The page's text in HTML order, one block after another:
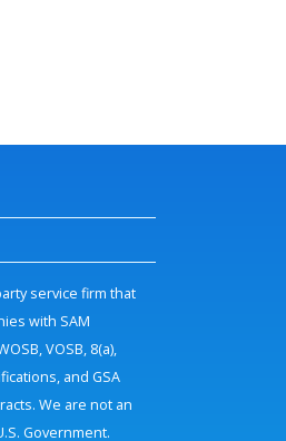
service firm that
with SAM
VOSB, 8(a),
and GSA
We are not an
Government.